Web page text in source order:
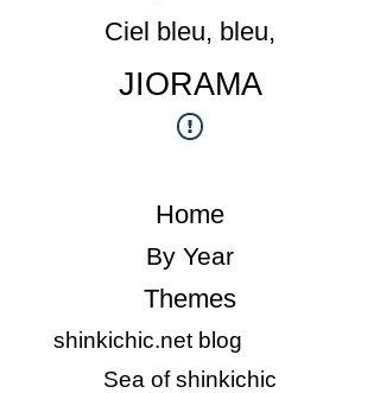
Ciel bleu, bleu,
​JIORAMA
​Home
​By Year
Themes
shinkichic.net blog
​Sea of shinkichic